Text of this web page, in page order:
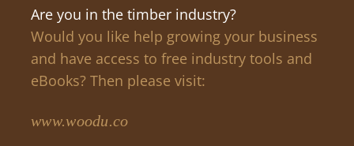
Are you in the timber industry?
Would you like help growing your business
and have access to free industry tools and
eBooks? Then please visit:
www.woodu.co